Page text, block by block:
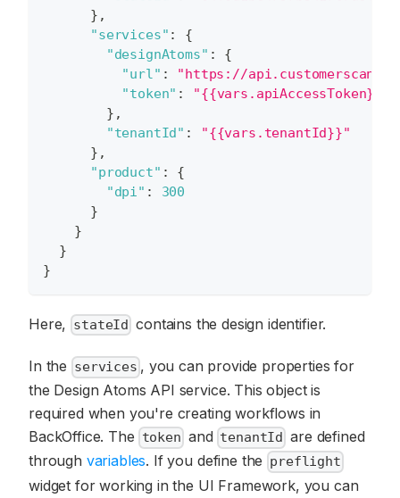
} ,
"services" :
{
"designAtoms" :
{
"url" :
"https://
"token" :
"{{vars.apiAccessToken}}"
} ,
"tenantId" :
"{{vars.tenantId}}"
} ,
"product" :
{
"dpi" :
300
}
}
}
}
Here, stateId contains the design identifier.
In the services , you can provide properties for
the Design Atoms API service. This object is
required when you're creating workflows in
BackOffice. The token and tenantId are defined
through variables. If you define the preflight
widget for working in the UI Framework, you can